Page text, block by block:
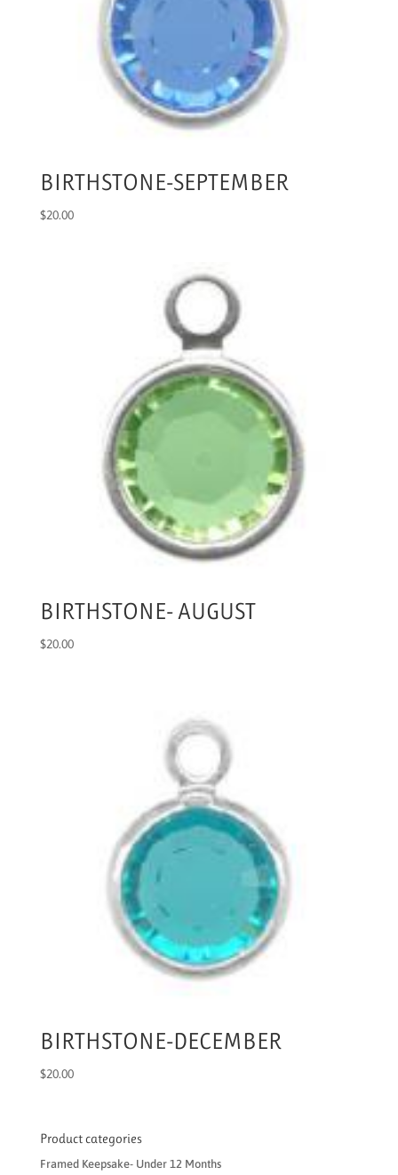
BIRTHSTONE-SEPTEMBER
$20.00
BIRTHSTONE- AUGUST
$20.00
BIRTHSTONE-DECEMBER
$20.00
Product categories
Framed Keepsake- Under 12 Months